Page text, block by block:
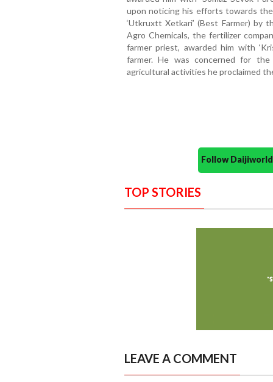
upon noticing his efforts towards
‘Utkruxtt Xetkari’ (Best Farmer) by
Agro Chemicals, the fertilizer
farmer priest, awarded him with
farmer. He was concerned for
agricultural activities he proclaimed
Follow
TOP STORIES
LEAVE A COMMENT